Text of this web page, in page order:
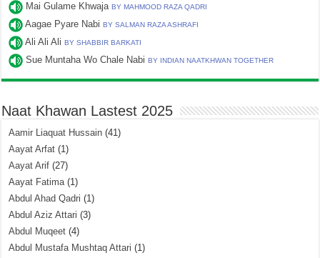
Mai Gulame KhwajaBY MAHMOOD RAZA QADRI
Aagae Pyare NabiBY SALMAN RAZA ASHRAFI
Ali Ali AliBY SHABBIR BARKATI
Sue Muntaha Wo Chale NabiBY INDIAN NAATKHWAN TOGETHER
Naat Khawan Lastest 2025
Aamir Liaquat Hussain (41)
Aayat Arfat (1)
Aayat Arif (27)
Aayat Fatima(1)
Abdul Ahad Qadri (1)
Abdul Aziz Attari (3)
Abdul Muqeet (4)
Abdul Mustafa Mushtaq Attari (1)